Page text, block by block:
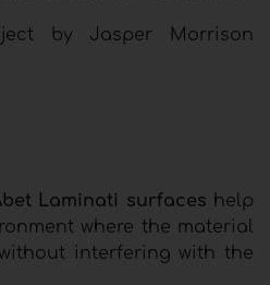
by Jasper Morrison
Laminati surfaces help
where the material
interfering with the